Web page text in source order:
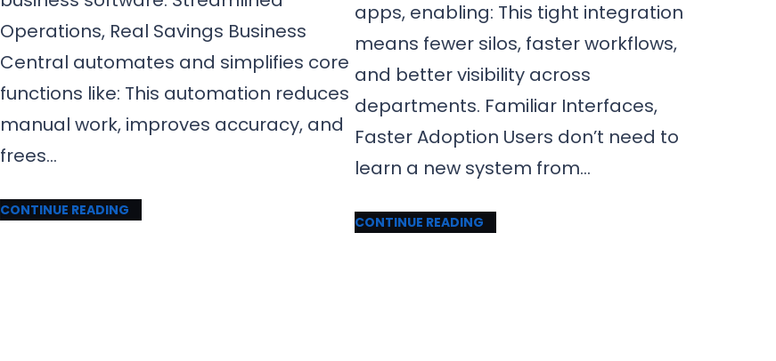
Operations, Real Savings Business
Central automates and simplifies core
functions like: This automation reduces
manual work, improves accuracy, and
frees…
CONTINUE READING
apps, enabling: This tight integration
means fewer silos, faster workflows,
and better visibility across
departments. Familiar Interfaces,
Faster Adoption Users don’t need to
learn a new system from…
CONTINUE READING